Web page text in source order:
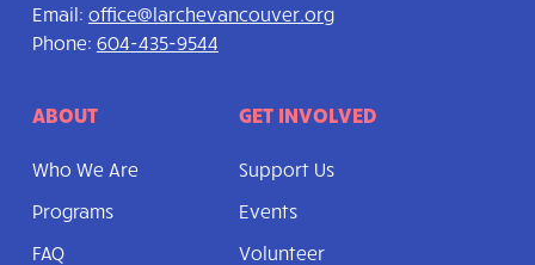
Email: office@larchevancouver.org
Phone: 604-435-9544
ABOUT
Who We Are
Programs
FAQ
GET INVOLVED
Support Us
Events
Volunteer